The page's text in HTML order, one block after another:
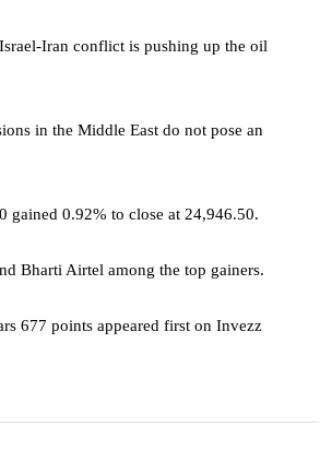
Iran conflict is pushing up the oil
in the Middle East do not pose an
gained 0.92% to close at 24,946.50.
Bharti Airtel among the top gainers.
677 points appeared first on Invezz